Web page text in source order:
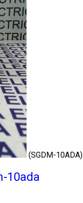
(SGDM-10ADA)
10ada